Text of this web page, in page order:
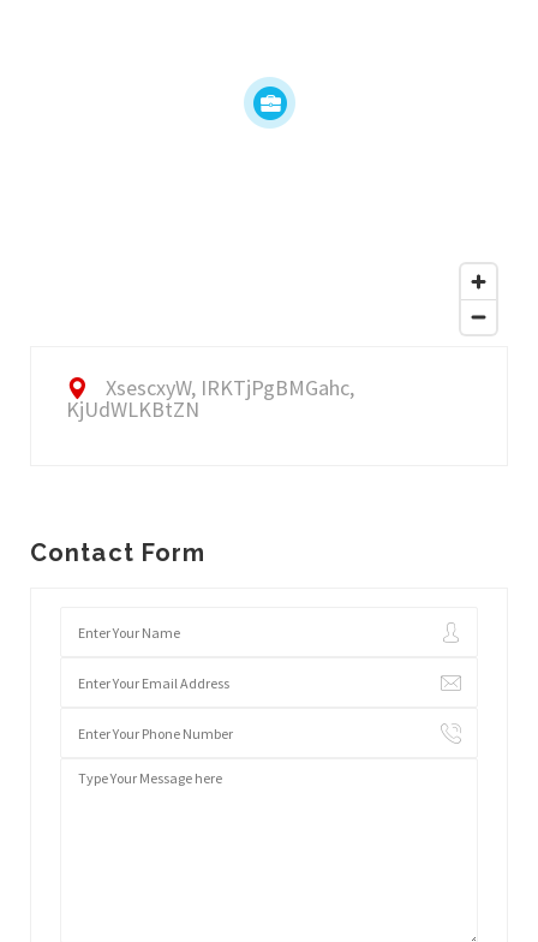
XsescxyW, IRKTjPgBMGahc,
KjUdWLKBtZN
Contact Form